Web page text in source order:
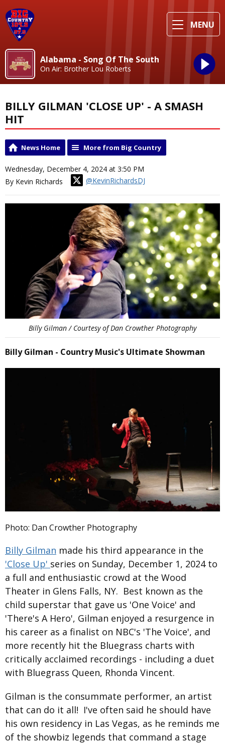
MENU
Alabama - Song Of The South
On Air: Brother Lou Roberts
BILLY GILMAN 'CLOSE UP' - A SMASH
HIT
News Home More from Big Country
Wednesday, December 4, 2024 at 3:50 PM
By Kevin Richards
@KevinRichardsDJ
Billy Gilman / Courtesy of Dan Crowther Photography
Billy Gilman - Country Music's Ultimate Showman
Photo: Dan Crowther Photography
Billy Gilman made his third appearance in the
'Close Up' series on Sunday, December 1, 2024 to
a full and enthusiastic crowd at the Wood
Theater in Glens Falls, NY. Best known as the
child superstar that gave us 'One Voice' and
'There's A Hero', Gilman enjoyed a resurgence in
his career as a finalist on NBC's 'The Voice', and
more recently hit the Bluegrass charts with
critically acclaimed recordings - including a duet
with Bluegrass Queen, Rhonda Vincent.
Gilman is the consummate performer, an artist
that can do it all! I've often said he should have
his own residency in Las Vegas, as he reminds me
of the showbiz legends that command a stage